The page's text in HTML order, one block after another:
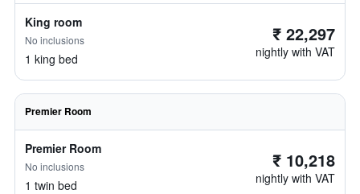
King room
No inclusions
1 king bed
₹ 22,297
nightly with VAT
Premier Room
Premier Room
No inclusions
1 twin bed
₹ 10,218
nightly with VAT